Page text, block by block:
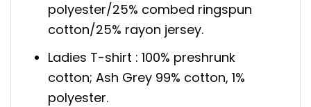
polyester/25% combed ringspun
cotton/25% rayon jersey.
Ladies T-shirt : 100% preshrunk
cotton; Ash Grey 99% cotton, 1%
polyester.